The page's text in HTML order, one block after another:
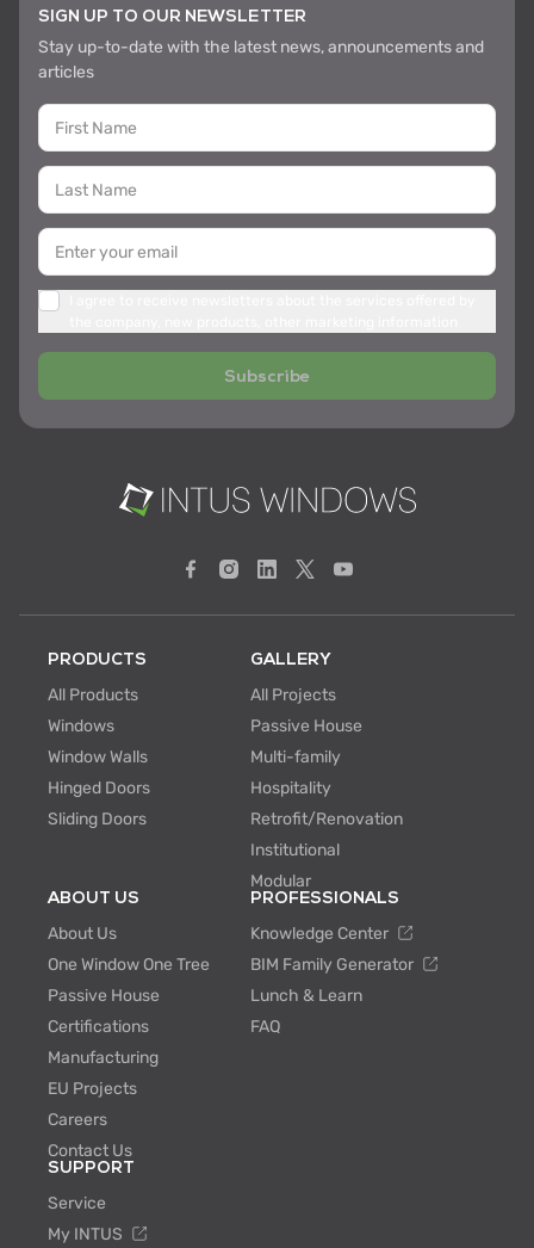
SIGN UP TO OUR NEWSLETTER
Stay up-to-date with the latest news, announcements and
articles
Subscribe
PRODUCTS
All Products
Windows
Window Walls
Hinged Doors
Sliding Doors
GALLERY
All Projects
Passive House
Multi-family
Hospitality
Retrofit/Renovation
Institutional
Modular
ABOUT US
About Us
One Window One Tree
Passive House
Certifications
Manufacturing
EU Projects
Careers
Contact Us
PROFESSIONALS
Knowledge Center
BIM Family Generator
Lunch & Learn
FAQ
SUPPORT
Service
My INTUS